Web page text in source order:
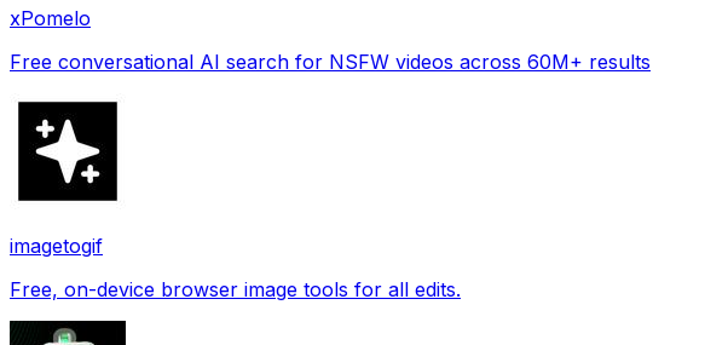
xPomelo
Free conversational AI search for NSFW videos across 60M+ results
imagetogif
Free, on-device browser image tools for all edits.